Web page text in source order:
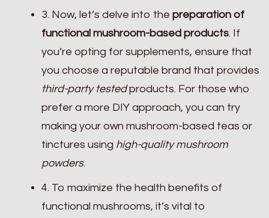
3. Now, let’s delve into the preparation of
functional mushroom-based products. If
you’re opting for supplements, ensure that
you choose a reputable brand that provides
third-party testedproducts. For those who
prefer a more DIY approach, you can try
making your own mushroom-based teas or
tinctures using high-quality mushroom
powders.
4. To maximize the health benefits of
functional mushrooms, it’s vital to